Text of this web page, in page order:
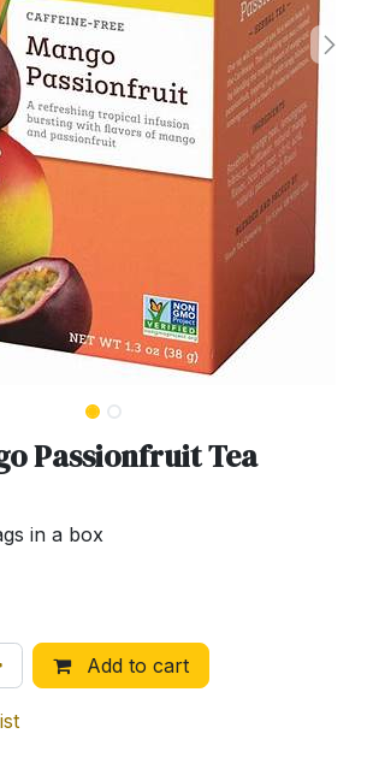
Passionfruit Tea
in a box
Add to cart